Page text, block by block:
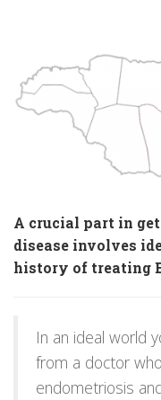
A crucial part in
disease involves
history of treating
In an ideal world
from a doctor
endometriosis